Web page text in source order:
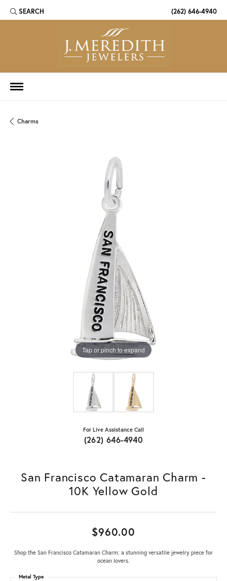
SEARCH
TOGGLE TOOLBAR SEARCH MENU (262) 646-4940
Charms
Tap or pinch to expand
For Live Assistance Call
(262) 646-4940
San Francisco Catamaran Charm -
10K Yellow Gold
$960.00
Shop the San Francisco Catamaran Charm: a stunning versatile jewelry piece for
ocean lovers.
Metal Type